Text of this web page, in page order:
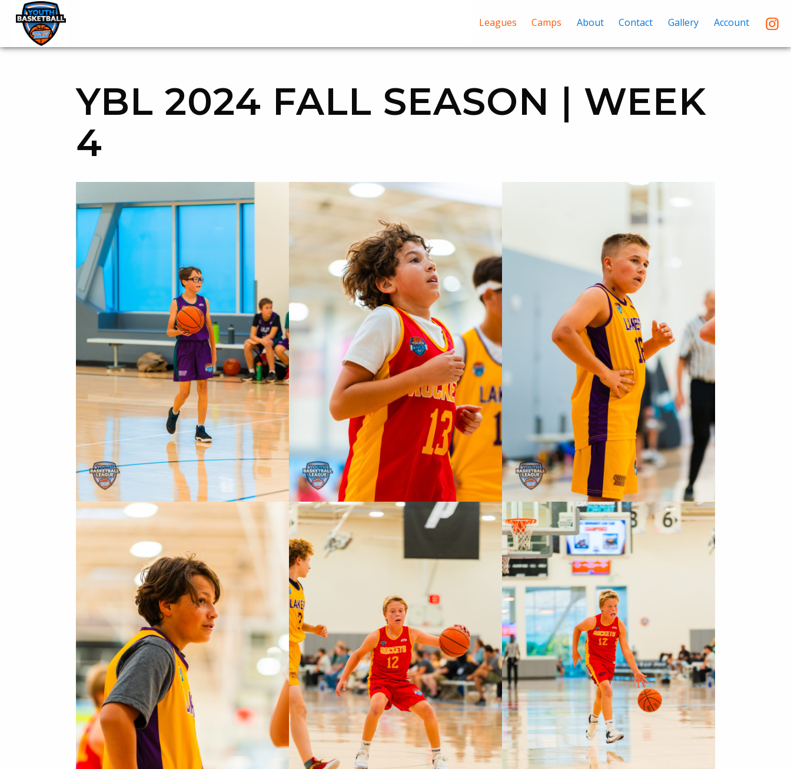
OGP Youth Basketball League Official Site
Skip to content
Leagues Camps About Contact Gallery Account
YBL 2024 FALL SEASON | WEEK
4